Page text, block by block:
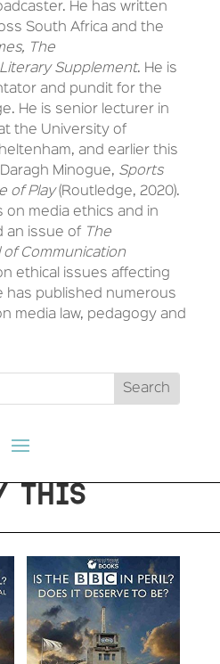
He has written
South Africa and the
The
Literary Supplement. He is
and pundit for the
He is senior lecturer in
the University of
and earlier this
Minogue, Sports
of Play(Routledge, 2020).
on media ethics and in
an issue of The
Communication
ethical issues affecting
has published numerous
media law, pedagogy and
THIS